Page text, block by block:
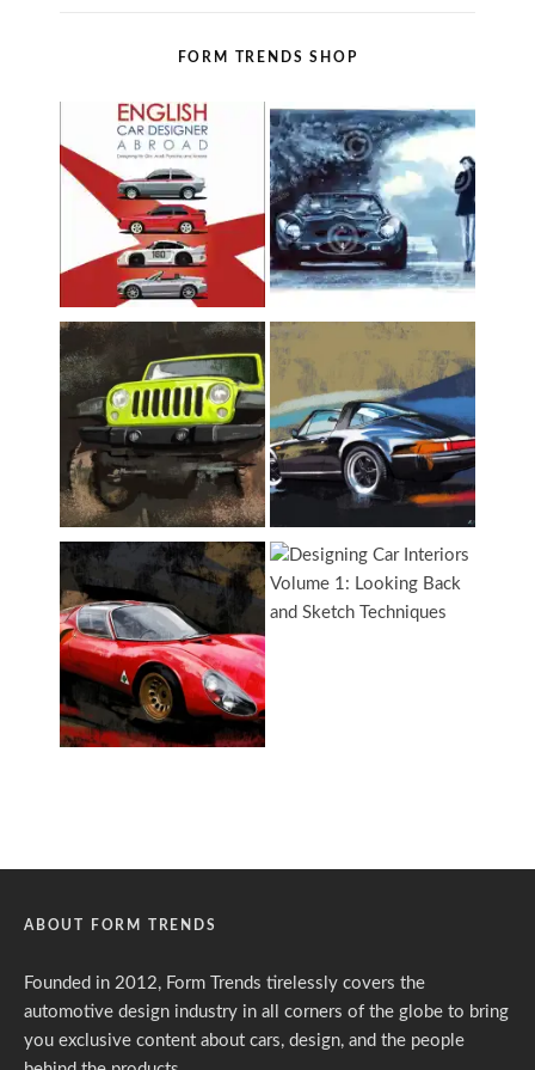
FORM TRENDS SHOP
ABOUT FORM TRENDS
Founded in 2012, Form Trends tirelessly covers the
automotive design industry in all corners of the globe to bring
you exclusive content about cars, design, and the people